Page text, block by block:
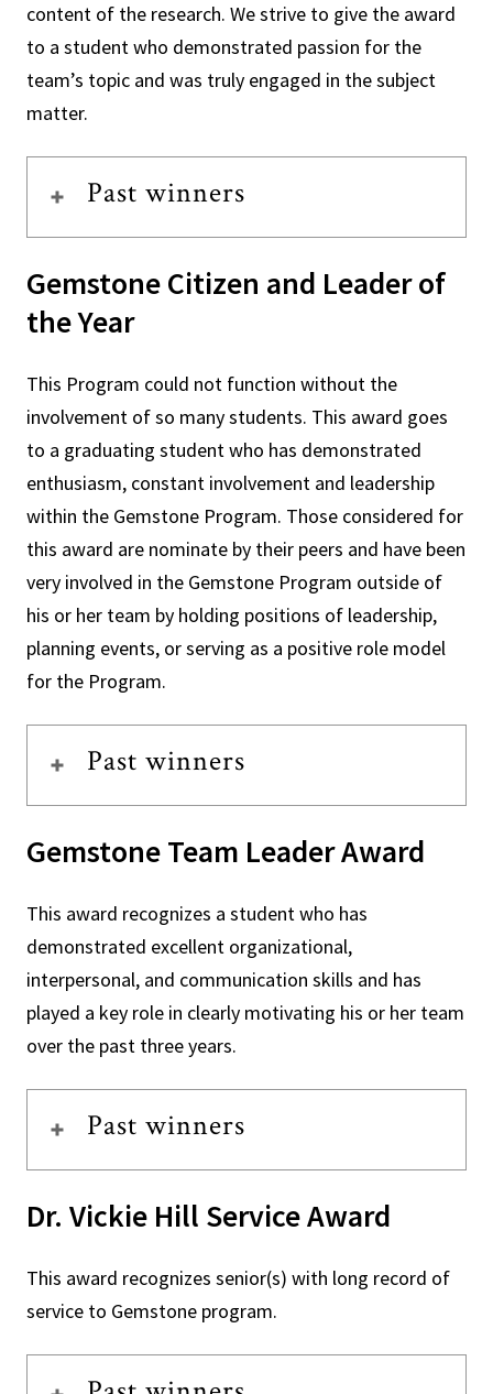
content of the research. We strive to give the award
to a student who demonstrated passion for the
team’s topic and was truly engaged in the subject
matter.
Past winners
Gemstone Citizen and Leader of
the Year
This Program could not function without the
involvement of so many students. This award goes
to a graduating student who has demonstrated
enthusiasm, constant involvement and leadership
within the Gemstone Program. Those considered for
this award are nominate by their peers and have been
very involved in the Gemstone Program outside of
his or her team by holding positions of leadership,
planning events, or serving as a positive role model
for the Program.
Past winners
Gemstone Team Leader Award
This award recognizes a student who has
demonstrated excellent organizational,
interpersonal, and communication skills and has
played a key role in clearly motivating his or her team
over the past three years.
Past winners
Dr. Vickie Hill Service Award
This award recognizes senior(s) with long record of
service to Gemstone program.